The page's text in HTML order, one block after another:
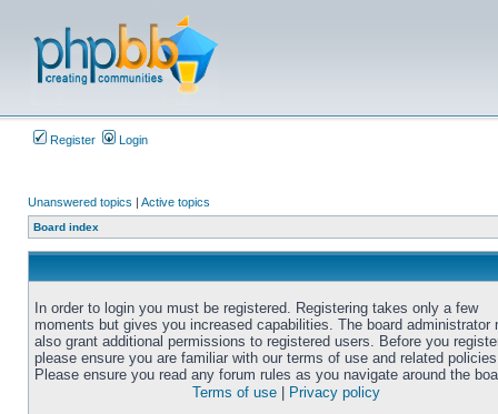
Register Login
Unanswered topics | Active topics
Board index
In order to login you must be registered. Registering takes only a few
moments but gives you increased capabilities. The board administrator
also grant additional permissions to registered users. Before you
please ensure you are familiar with our terms of use and related
Please ensure you read any forum rules as you navigate around the
Terms of use
Privacy policy